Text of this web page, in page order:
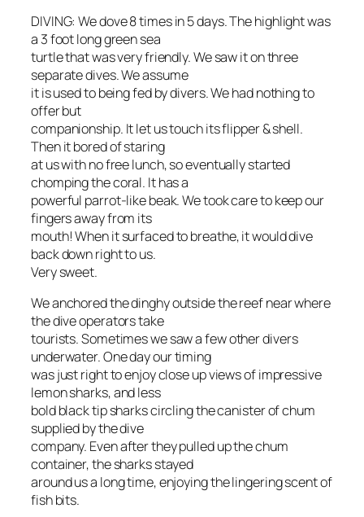
DIVING: We dove 8 times in 5 days. The highlight was
a 3 foot long green sea
turtle that was very friendly. We saw it on three
separate dives. We assume
it is used to being fed by divers. We had nothing to
offer but
companionship. It let us touch its flipper & shell.
Then it bored of staring
at us with no free lunch, so eventually started
chomping the coral. It has a
powerful parrot-like beak. We took care to keep our
fingers away from its
mouth! When it surfaced to breathe, it would dive
back down right to us.
Very sweet.
We anchored the dinghy outside the reef near where
the dive operators take
tourists. Sometimes we saw a few other divers
underwater. One day our timing
was just right to enjoy close up views of impressive
lemon sharks, and less
bold black tip sharks circling the canister of chum
supplied by the dive
company. Even after they pulled up the chum
container, the sharks stayed
around us a long time, enjoying the lingering scent of
fish bits.